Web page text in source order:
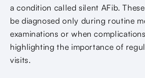
a condition called silent AFib.
be diagnosed only during routine
examinations or when
highlighting the importance of
visits.